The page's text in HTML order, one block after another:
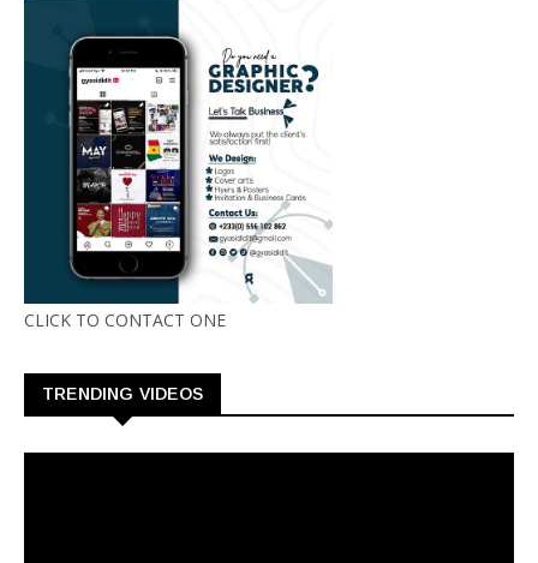
CLICK TO CONTACT ONE
TRENDING VIDEOS